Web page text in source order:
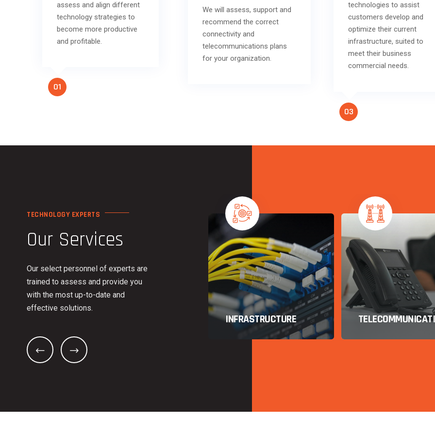
01
assess and align different
technology strategies to
become more productive
and profitable.
We will assess, support and
recommend the correct
connectivity and
telecommunications plans
for your organization.
03
technologies to assist
customers develop and
optimize their current
infrastructure, suited to
meet their business
commercial needs.
taruhan Anda sekarang!
TECHNOLOGY EXPERTS
Our Services
Our select personnel of experts are
trained to assess and provide you
with the most up-to-date and
effective solutions.
TELECOMMUNICATIONS IT CONSULTING